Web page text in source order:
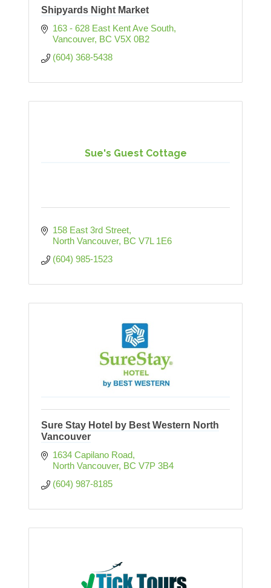
Shipyards Night Market
163 - 628 East Kent Ave South
Vancouver BC V5X 0B2
(604) 368-5438
Sue's Guest Cottage
158 East 3rd Street
North Vancouver BC V7L 1E6
(604) 985-1523
Sure Stay Hotel by Best Western North
Vancouver
1634 Capilano Road
North Vancouver BC V7P 3B4
(604) 987-8185